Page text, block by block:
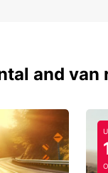
and van